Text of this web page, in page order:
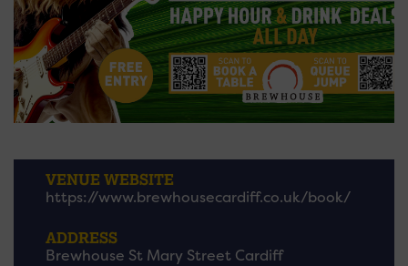
VENUE WEBSITE
https://www.brewhousecardiff.co.uk/book/
ADDRESS
Brewhouse St Mary Street Cardiff